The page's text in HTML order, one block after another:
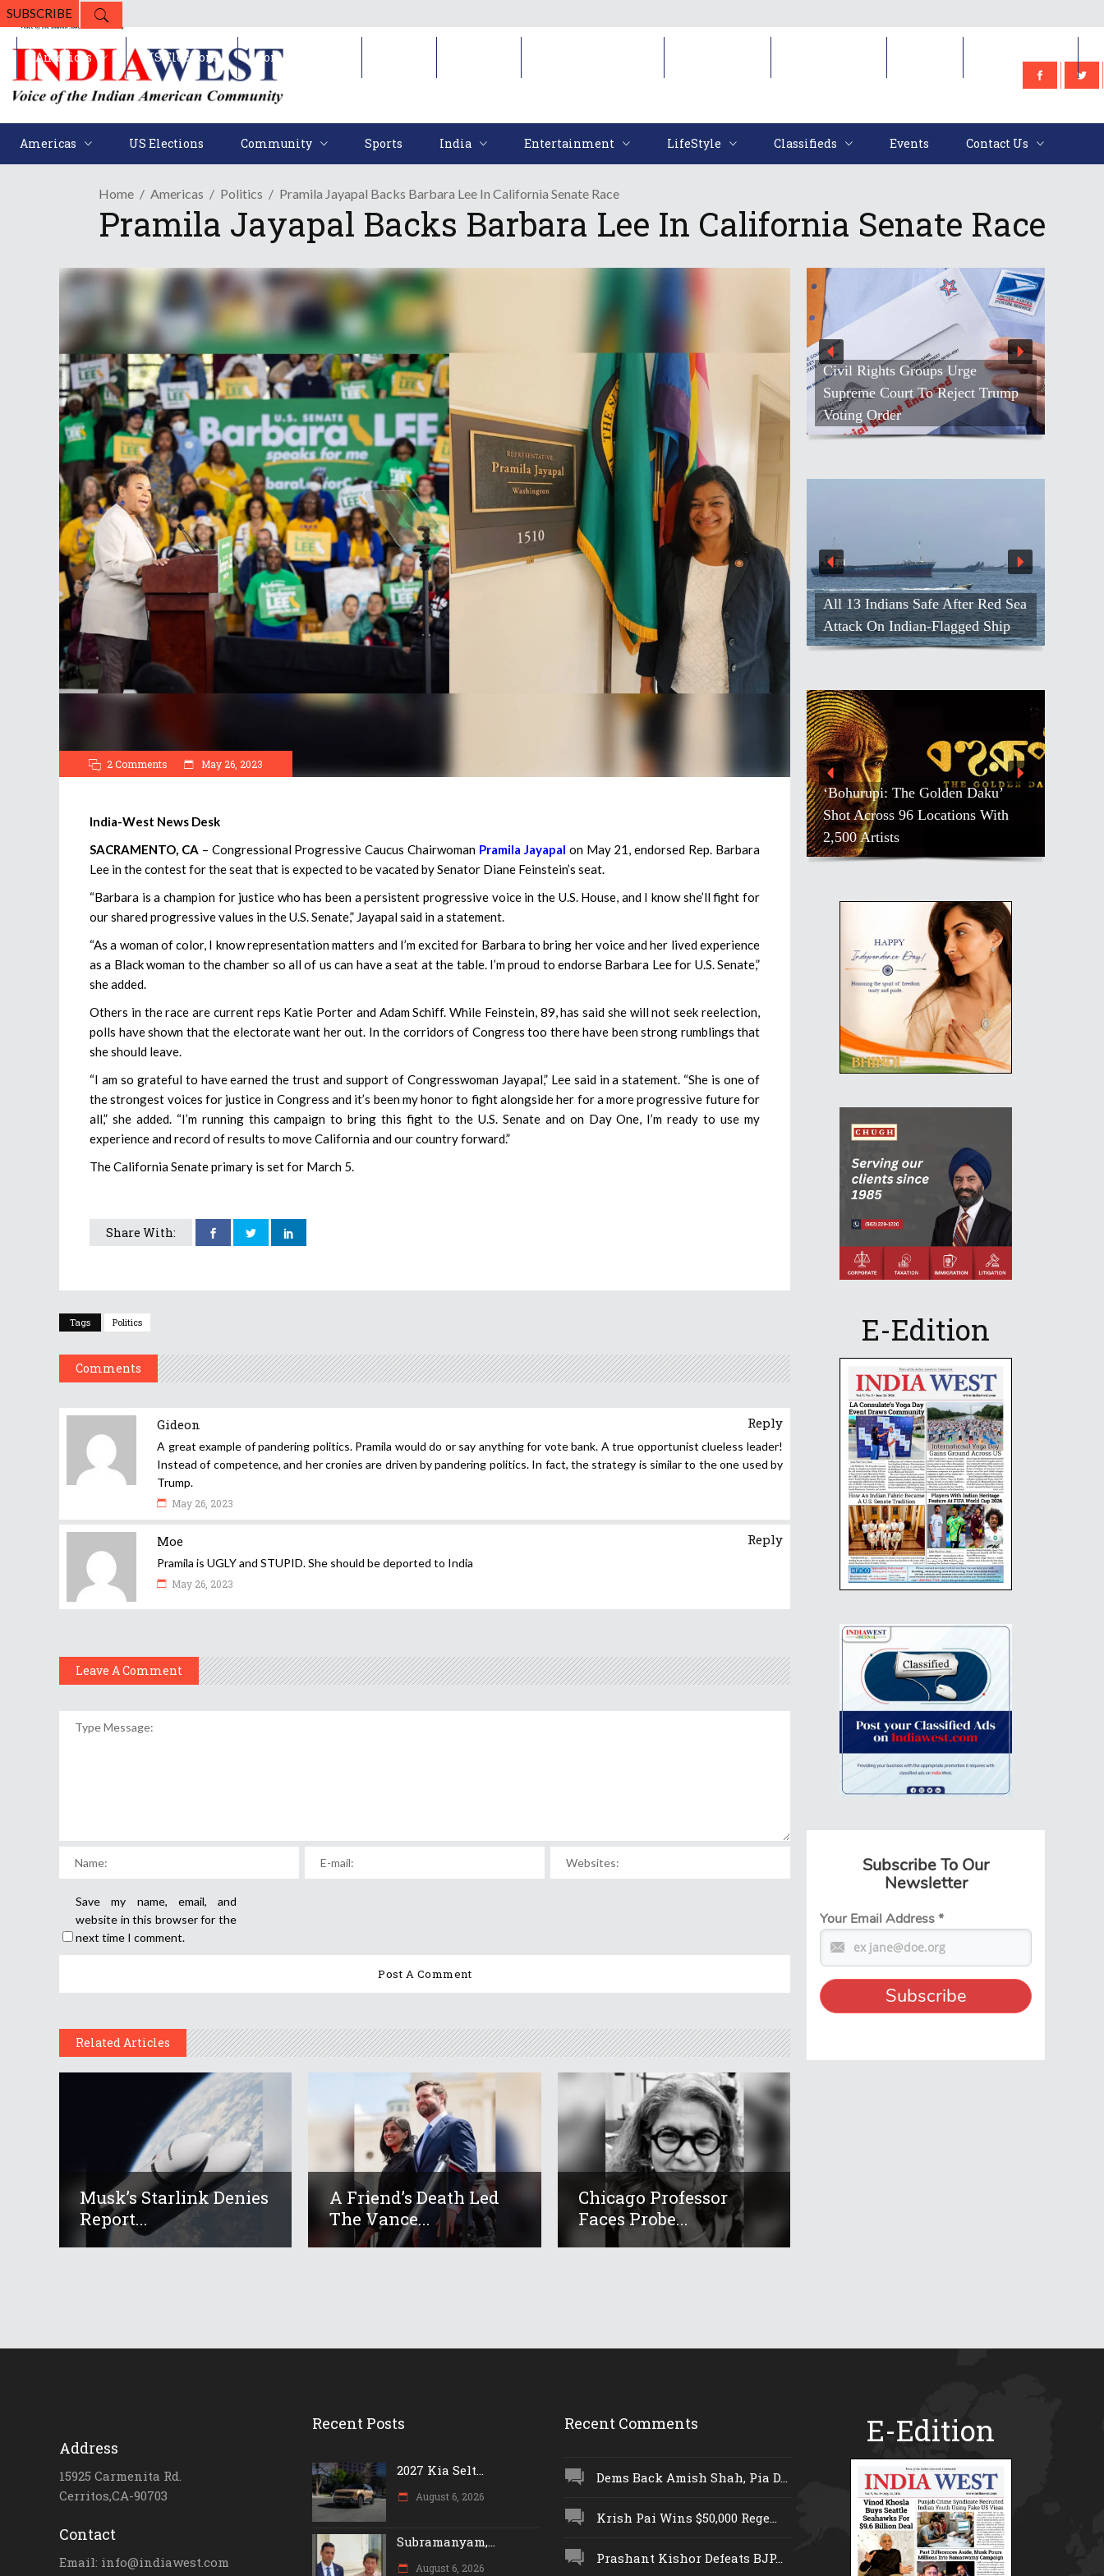
SUBSCRIBE
Americas US Elections Community Sports India Entertainment LifeStyle Classifieds Events Contact Us
Americas US Elections Community
Home Americas Politics Pramila Jayapal Backs Barbara Lee In California Senate Race
Pramila Jayapal Backs Barbara Lee In California Senate Race
2 Comments May 26, 2023
India-West News Desk
SACRAMENTO, CA – Congressional Progressive Caucus Chairwoman Pramila Jayapal on May 21, endorsed Rep. Barbara
Lee in the contest for the seat that is expected to be vacated by Senator Diane Feinstein’s seat.
“Barbara is a champion for justice who has been a persistent progressive voice in the U.S. House, and I know she’ll fight for
our shared progressive values in the U.S. Senate,” Jayapal said in a statement.
“As a woman of color, I know representation matters and I’m excited for Barbara to bring her voice and her lived experience
as a Black woman to the chamber so all of us can have a seat at the table. I’m proud to endorse Barbara Lee for U.S. Senate,”
she added.
Others in the race are current reps Katie Porter and Adam Schiff. While Feinstein, 89, has said she will not seek reelection,
polls have shown that the electorate want her out. In the corridors of Congress too there have been strong rumblings that
she should leave.
“I am so grateful to have earned the trust and support of Congresswoman Jayapal,” Lee said in a statement. “She is one of
the strongest voices for justice in Congress and it’s been my honor to fight alongside her for a more progressive future for
all,” she added. “I’m running this campaign to bring this fight to the U.S. Senate and on Day One, I’m ready to use my
experience and record of results to move California and our country forward.”
The California Senate primary is set for March 5.
Share With:
Tags Politics
Comments
Gideon Reply
A great example of pandering politics. Pramila would do or say anything for vote bank. A true opportunist clueless leader!
Instead of competence, and her cronies are driven by pandering politics. In fact, the strategy is similar to the one used by
Trump.
May 26, 2023
Moe Reply
Pramila is UGLY and STUPID. She should be deported to India
May 26, 2023
Leave A Comment
Save my name, email, and
website in this browser for the
next time I comment.
Related Articles
Musk’s Starlink Denies
Report...
A Friend’s Death Led
The Vance...
Chicago Professor
Faces Probe...
Civil Rights Groups Urge
Supreme Court To Reject Trump
Voting Order
All 13 Indians Safe After Red Sea
Attack On Indian-Flagged Ship
‘Bohurupi: The Golden Daku’
Shot Across 96 Locations With
2,500 Artists
E-Edition
Subscribe To Our
Newsletter
Your Email Address*
Address
15925 Carmenita Rd.
Cerritos,CA-90703
Contact
Email: info@indiawest.com
Recent Posts
2027 Kia Selt...
August 6, 2026
Subramanyam,...
August 6, 2026
Recent Comments
Dems Back Amish Shah, Pia D...
Krish Pai Wins $50,000 Rege...
Prashant Kishor Defeats BJP...
E-Edition